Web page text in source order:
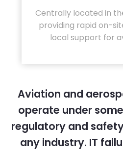
Centrally located in
providing rapid on-
local support for
Aviation and
operate under
regulatory and
any industry. IT